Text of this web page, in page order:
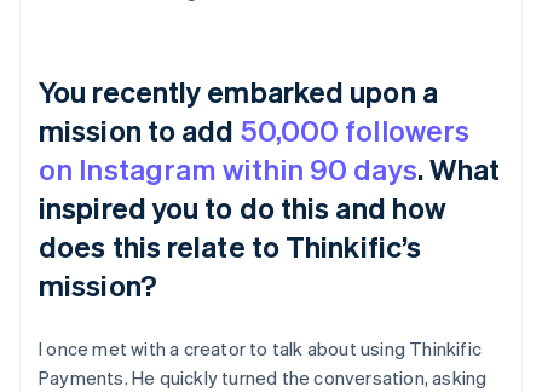
You recently embarked upon a
mission to add 50,000 followers
on Instagram within 90 days. What
inspired you to do this and how
does this relate to Thinkific’s
mission?
I once met with a creator to talk about using Thinkific
Payments. He quickly turned the conversation, asking